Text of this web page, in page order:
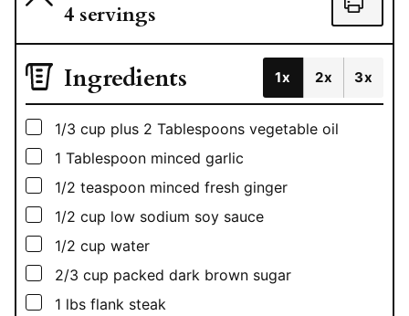
4 servings
Ingredients 1x 2x 3x
▢
1/3 cup plus 2 Tablespoons vegetable oil
▢
1 Tablespoon minced garlic
▢
1/2 teaspoon minced fresh ginger
▢
1/2 cup low sodium soy sauce
▢
1/2 cup water
▢
2/3 cup packed dark brown sugar
▢
1 lbs flank steak